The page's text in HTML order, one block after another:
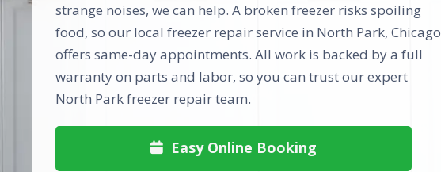
strange noises, we can help. A broken freezer risks spoiling
food, so our local freezer repair service in North Park, Chicago
offers same-day appointments. All work is backed by a full
warranty on parts and labor, so you can trust our expert
North Park freezer repair team.
 Easy Online Booking